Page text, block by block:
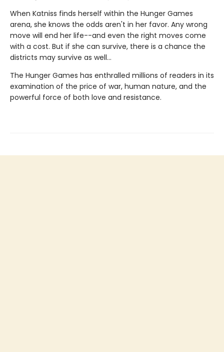
When Katniss finds herself within the Hunger Games
arena, she knows the odds aren't in her favor. Any wrong
move will end her life--and even the right moves come
with a cost. But if she can survive, there is a chance the
districts may survive as well...
The Hunger Games has enthralled millions of readers in its
examination of the price of war, human nature, and the
powerful force of both love and resistance.